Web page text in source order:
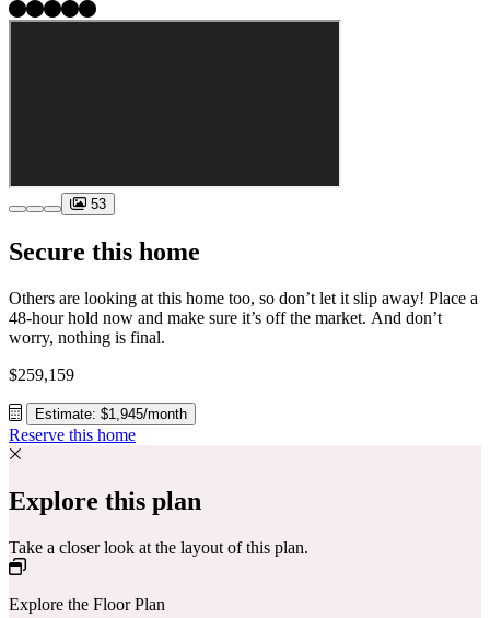
53
Secure this home
Others are looking at this home too, so don’t let it slip away! Place a
48-hour hold now and make sure it’s off the market. And don’t
worry, nothing is final.
$259,159
Estimate: $1,945/month
Reserve this home
Explore this plan
Take a closer look at the layout of this plan.
Explore the Floor Plan